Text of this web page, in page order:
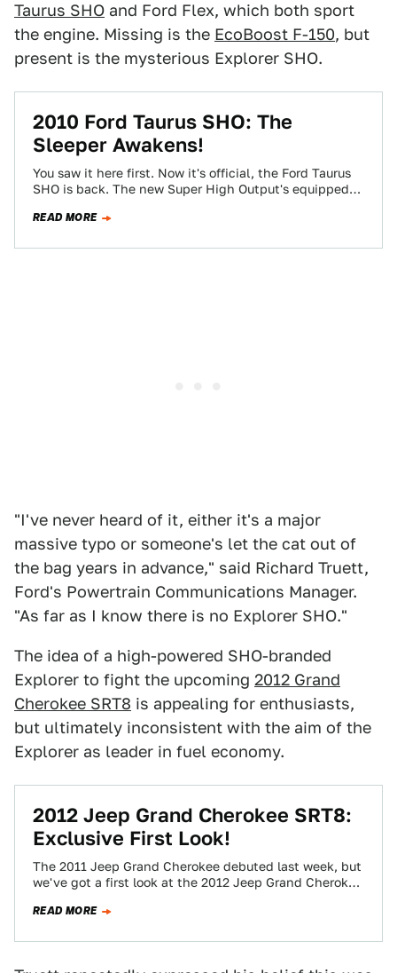
Taurus SHO and Ford Flex, which both sport
the engine. Missing is the EcoBoost F-150, but
present is the mysterious Explorer SHO.
2010 Ford Taurus SHO: The
Sleeper Awakens!
You saw it here first. Now it's official, the Ford Taurus
SHO is back. The new Super High Output's equipped
READ MORE
"I've never heard of it, either it's a major
massive typo or someone's let the cat out of
the bag years in advance," said Richard Truett,
Ford's Powertrain Communications Manager.
"As far as I know there is no Explorer SHO."
The idea of a high-powered SHO-branded
Explorer to fight the upcoming 2012 Grand
Cherokee SRT8 is appealing for enthusiasts,
but ultimately inconsistent with the aim of the
Explorer as leader in fuel economy.
2012 Jeep Grand Cherokee SRT8:
Exclusive First Look!
The 2011 Jeep Grand Cherokee debuted last week, but
we've got a first look at the 2012 Jeep Grand Cherokee
READ MORE